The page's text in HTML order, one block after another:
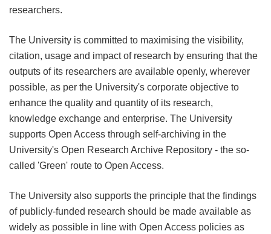
researchers.
The University is committed to maximising the visibility,
citation, usage and impact of research by ensuring that the
outputs of its researchers are available openly, wherever
possible, as per the University's corporate objective to
enhance the quality and quantity of its research,
knowledge exchange and enterprise. The University
supports Open Access through self-archiving in the
University's Open Research Archive Repository - the so-
called 'Green' route to Open Access.
The University also supports the principle that the findings
of publicly-funded research should be made available as
widely as possible in line with Open Access policies as